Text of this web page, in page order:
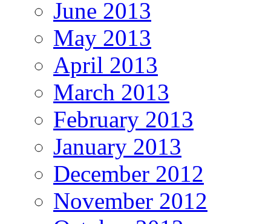
June 2013
May 2013
April 2013
March 2013
February 2013
January 2013
December 2012
November 2012